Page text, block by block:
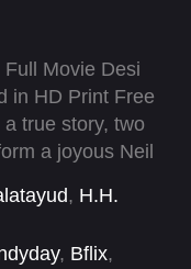
Movie Desi
in HD Print Free
true story, two
a joyous Neil
, H.H.
, Bflix,